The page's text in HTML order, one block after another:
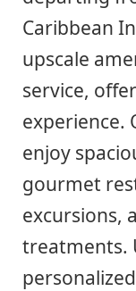
Caribbean
upscale
service,
experience.
enjoy
gourmet
excursions,
treatments.